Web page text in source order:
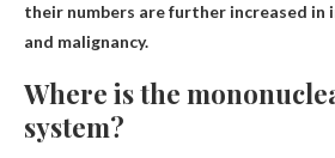
their numbers are further increased in
and malignancy.
Where is the
system?